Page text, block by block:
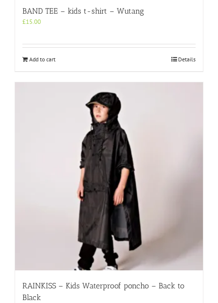
BAND TEE – kids t-shirt – Wutang
£15.00
Add to cart Details
RAINKISS – Kids Waterproof poncho – Back to
Black